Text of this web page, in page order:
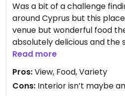
Was a bit of a challenge
around Cyprus but this
venue but wonderful food
absolutely delicious and the
vegan friend can’t wait to
is quiet.
Updated from previous
Read more
Pros:View, Food, Variety
Cons: Interior isn’t maybe